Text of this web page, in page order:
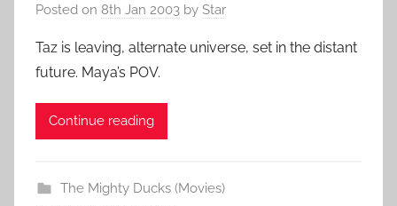
Posted on 8th Jan 2003 by Star
Taz is leaving, alternate universe, set in the distant
future. Maya’s POV.
Continue reading
The Mighty Ducks (Movies)